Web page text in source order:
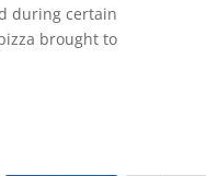
during certain
brought to